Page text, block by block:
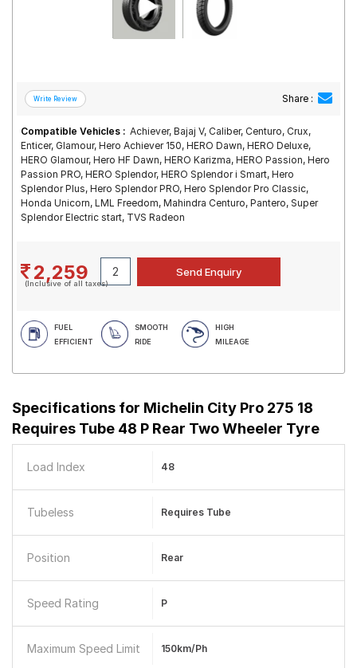
Share :
Compatible Vehicles : Achiever, Bajaj V, Caliber, Centuro, Crux,
Enticer, Glamour, Hero Achiever 150, HERO Dawn, HERO Deluxe,
HERO Glamour, Hero HF Dawn, HERO Karizma, HERO Passion, Hero
Passion PRO, HERO Splendor, HERO Splendor i Smart, Hero
Splendor Plus, Hero Splendor PRO, Hero Splendor Pro Classic,
Honda Unicorn, LML Freedom, Mahindra Centuro, Pantero, Super
Splendor Electric start, TVS Radeon
2,259
(Inclusive of all taxes)
FUEL
EFFICIENT
SMOOTH
RIDE
HIGH
MILEAGE
Specifications for Michelin City Pro 275 18
Requires Tube 48 P Rear Two Wheeler Tyre
Load Index 48
Tubeless Requires Tube
Position Rear
Speed Rating P
Maximum Speed Limit 150km/ph